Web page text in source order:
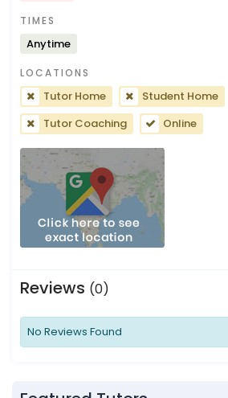
TIMES
Anytime
LOCATIONS
Tutor Home
Student Home
Tutor Coaching
Online
Reviews (0)
No Reviews Found